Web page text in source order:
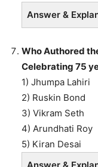
Answer &
Who Authored
Celebrating 75
1) Jhumpa Lahiri
2) Ruskin Bond
3) Vikram Seth
4) Arundhati Roy
5) Kiran Desai